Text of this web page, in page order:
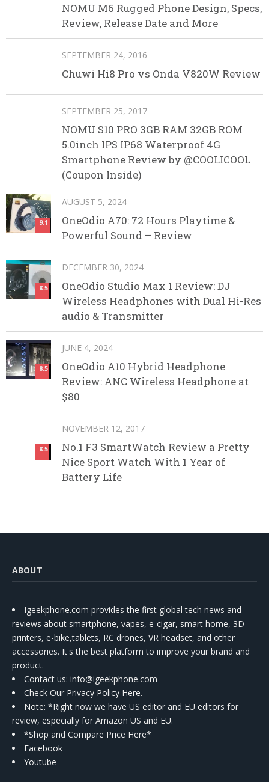
NOMU M6 Rugged Phone Design, Specs,
Review, Release Date and More
SEPTEMBER 24, 2016
Chuwi Hi8 Pro vs Onda V820W Review
SEPTEMBER 25, 2017
NOMU S10 PRO 3GB RAM 32GB ROM
5.0inch IPS IP68 Waterproof 4G
Smartphone Review by @COOLICOOL
(Coupon Inside)
9.1
AUGUST 5, 2024
OneOdio A70: 72 Hours Playtime &
Powerful Sound – Review
8.5
DECEMBER 30, 2024
OneOdio Studio Max 1 Review: DJ
Wireless Headphones with Dual Hi-Res
audio & Transmitter
8.5
JUNE 4, 2024
OneOdio A10 Hybrid Headphone
Review: ANC Wireless Headphone at
$80
8.5
NOVEMBER 12, 2017
No.1 F3 SmartWatch Review a Pretty
Nice Sport Watch With 1 Year of
Battery Life
ABOUT
Igeekphone.com provides the first global tech news and
reviews about smartphone, vapes, e-cigar, smart home, 3D
printers, e-bike,tablets, RC drones, VR headset, and other
accessories. It's the best platform to improve your brand and
product.
Contact us: info@igeekphone.com
Check Our Privacy Policy Here.
Note: *Right now we have US editor and EU editors for
review, especially for Amazon US and EU.
*Shop and Compare Price Here*
Facebook
Youtube